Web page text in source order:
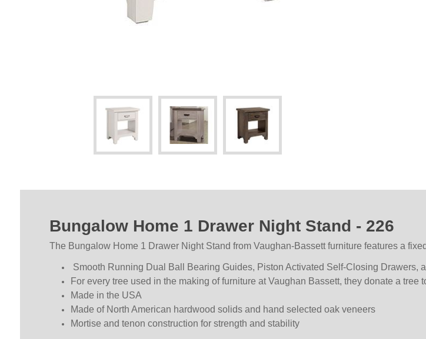
Bungalow Home 1 Drawer Night Stand - 226
The Bungalow Home 1 Drawer Night Stand from Vaughan-Bassett furniture features a
Smooth Running Dual Ball Bearing Guides, Piston Activated Self-Closing Drawers,
For every tree used in the making of furniture at Vaughan Bassett, they donate a
Made in the USA
Made of North American hardwood solids and hand selected oak veneers
Mortise and tenon construction for strength and stability